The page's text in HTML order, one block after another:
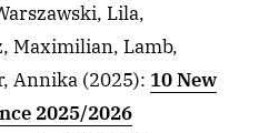
Lila,
Maximilian, Lamb,
Annika (2025): 10 New
2025/2026